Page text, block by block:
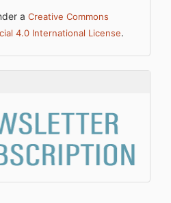
a Creative Commons
4.0 International License.